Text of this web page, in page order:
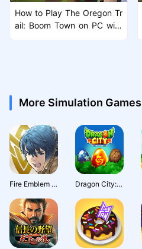
How to Play The Oregon Tr
ail: Boom Town on PC with
More Simulation Games
Fire Emblem Heroes Dragon City: Mobile Adventure